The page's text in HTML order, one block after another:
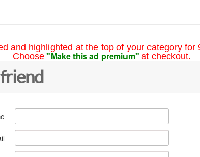
and highlighted at the top of your category for
Choose "Make this ad premium" at checkout.